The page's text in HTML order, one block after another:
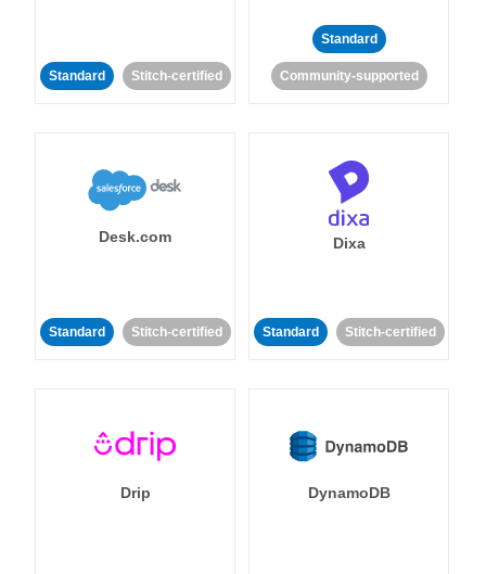
Standard Stitch-certified
Standard
Community-supported
Desk.com
Standard Stitch-certified
Dixa
Standard Stitch-certified
Drip DynamoDB